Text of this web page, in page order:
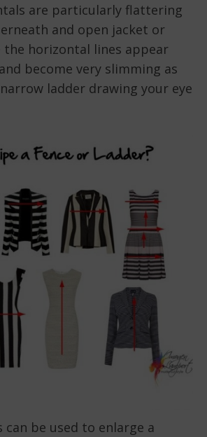
are particularly flattering
and open jacket or
the horizontal lines appear
become very slimming as
ladder drawing your eye
can be used to enlarge a